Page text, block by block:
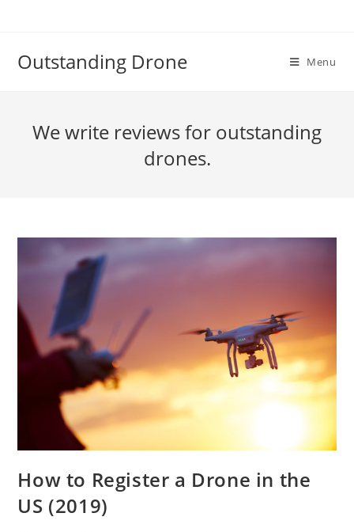
Outstanding Drone Menu
We write reviews for outstanding
drones.
How to Register a Drone in the
US (2019)